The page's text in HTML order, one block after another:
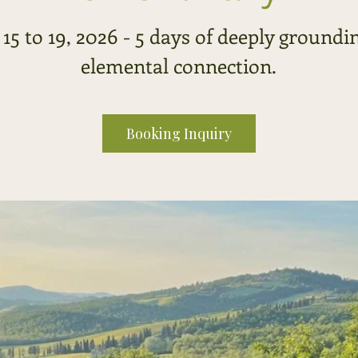
to 19, 2026 - 5 days of deeply
elemental connection.
Booking Inquiry